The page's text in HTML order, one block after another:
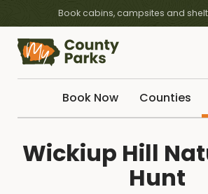
Book cabins, campsites and
Book Now Counties
Wickiup Hill
Hunt